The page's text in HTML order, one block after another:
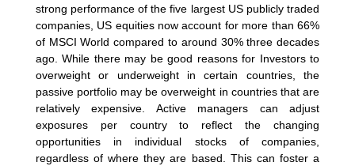
strong performance of the five largest US publicly traded
companies, US equities now account for more than 66%
of MSCI World compared to around 30% three decades
ago. While there may be good reasons for Investors to
overweight or underweight in certain countries, the
passive portfolio may be overweight in countries that are
relatively expensive. Active managers can adjust
exposures per country to reflect the changing
opportunities in individual stocks of companies,
regardless of where they are based. This can foster a